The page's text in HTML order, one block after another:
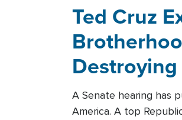
Ted Cruz
Within'
A Senate hearing has
America. A top